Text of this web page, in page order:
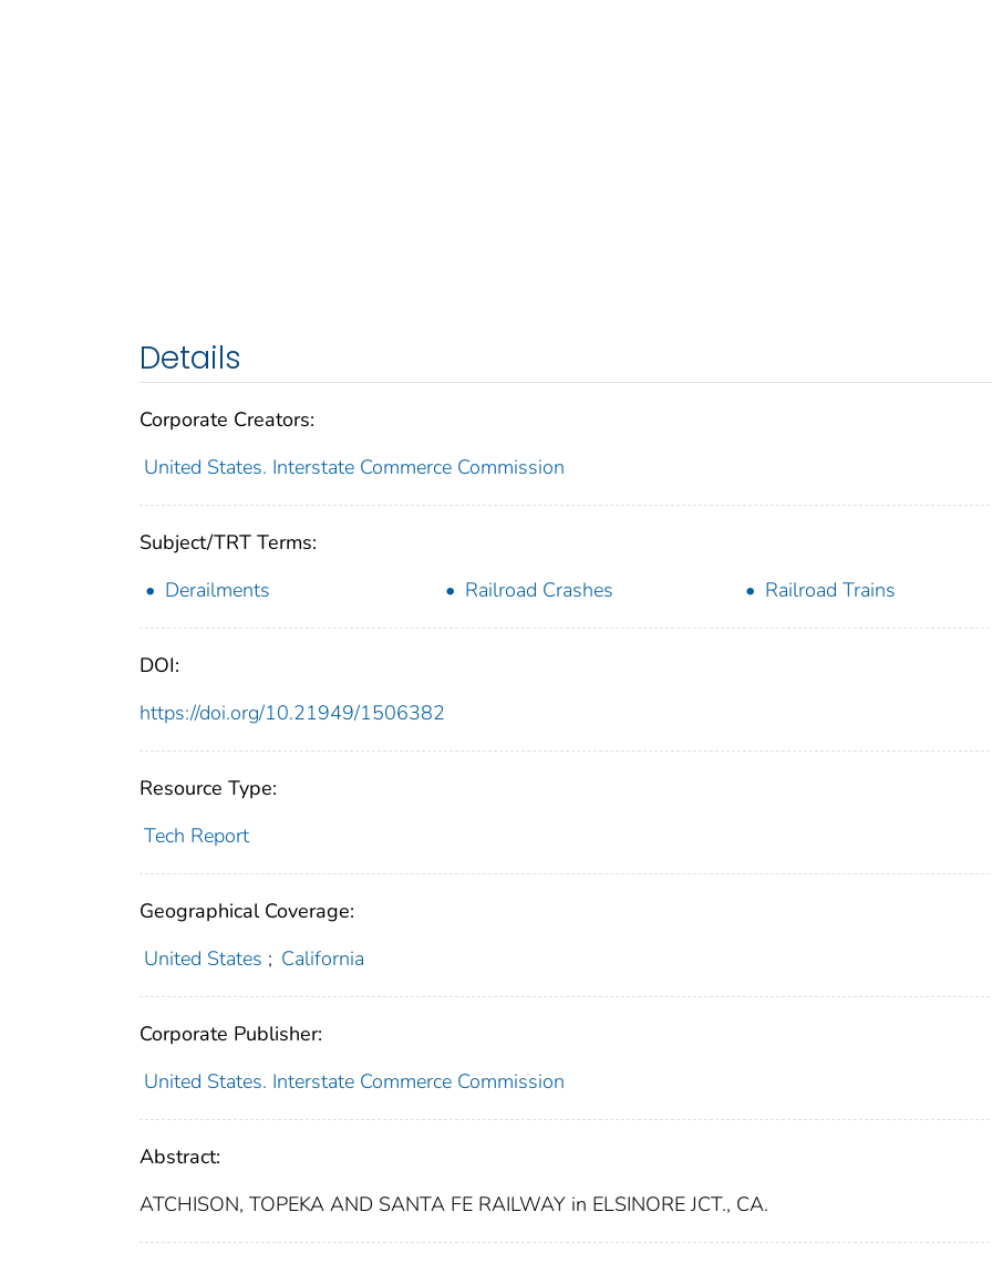
Details
Corporate Creators:
United States. Interstate Commerce Commission
Subject/TRT Terms:
Derailments
Railroad Crashes Railroad Trains
DOI:
https://doi.org/10.21949/1506382
Resource Type:
Tech Report
Geographical Coverage:
United States ; California
Corporate Publisher:
United States. Interstate Commerce Commission
Abstract:
ATCHISON, TOPEKA AND SANTA FE RAILWAY in ELSINORE JCT., CA.